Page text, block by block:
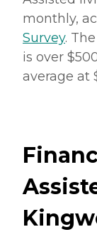
monthly,
Survey.
is over
average at